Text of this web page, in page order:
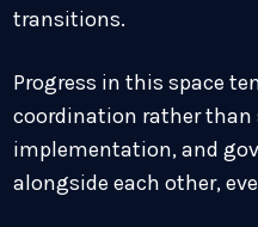
transitions.
Progress in this space
coordination rather than
implementation, and
alongside each other,